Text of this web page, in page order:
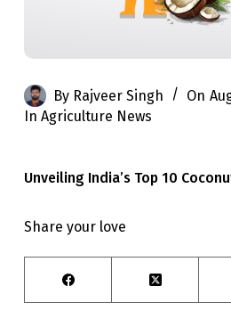
By Rajveer Singh On
In Agriculture News
Unveiling India’s Top 10
Share your love